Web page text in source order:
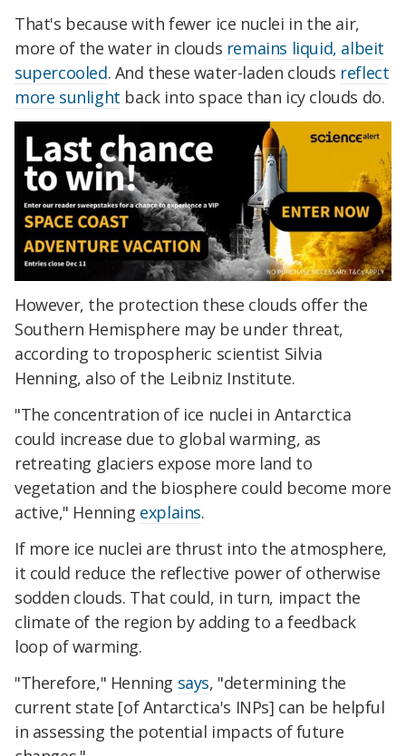
That's because with fewer ice nuclei in the air,
more of the water in clouds remains liquid, albeit
supercooled. And these water-laden clouds reflect
more sunlight back into space than icy clouds do.
However, the protection these clouds offer the
Southern Hemisphere may be under threat,
according to tropospheric scientist Silvia
Henning, also of the Leibniz Institute.
"The concentration of ice nuclei in Antarctica
could increase due to global warming, as
retreating glaciers expose more land to
vegetation and the biosphere could become more
active," Henning explains.
If more ice nuclei are thrust into the atmosphere,
it could reduce the reflective power of otherwise
sodden clouds. That could, in turn, impact the
climate of the region by adding to a feedback
loop of warming.
"Therefore," Henning says, "determining the
current state [of Antarctica's INPs] can be helpful
in assessing the potential impacts of future